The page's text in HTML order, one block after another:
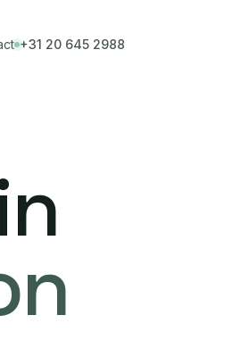
+31 20 645 2988